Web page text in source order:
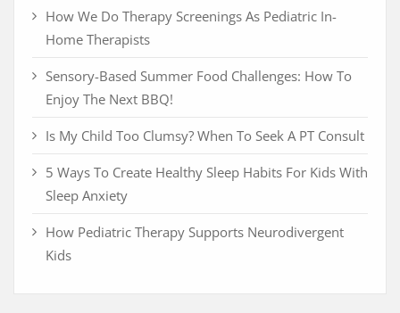
How We Do Therapy Screenings As Pediatric In-
Home Therapists
Sensory-Based Summer Food Challenges: How To
Enjoy The Next BBQ!
Is My Child Too Clumsy? When To Seek A PT Consult
5 Ways To Create Healthy Sleep Habits For Kids With
Sleep Anxiety
How Pediatric Therapy Supports Neurodivergent
Kids